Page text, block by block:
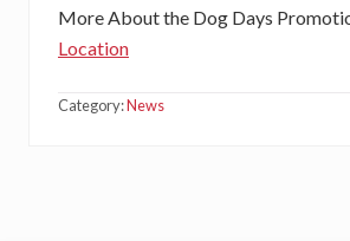
More About the Dog Days
Location
Category:News